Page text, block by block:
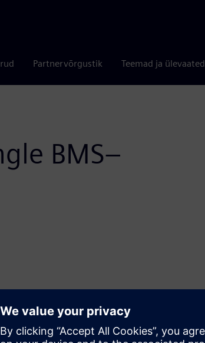
Partnervõrgustik Teemad ja ülevaated
BMS–